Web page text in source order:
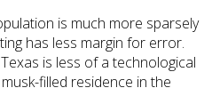
is much more sparsely
has less margin for error.
is less of a technological
filled residence in the